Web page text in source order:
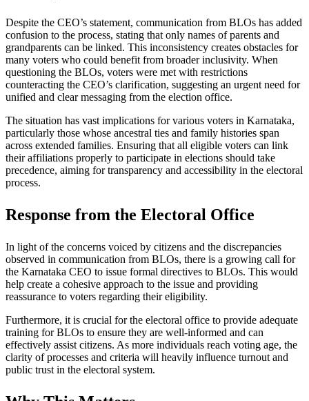
Despite the CEO’s statement, communication from BLOs has added
confusion to the process, stating that only names of parents and
grandparents can be linked. This inconsistency creates obstacles for
many voters who could benefit from broader inclusivity. When
questioning the BLOs, voters were met with restrictions
counteracting the CEO’s clarification, suggesting an urgent need for
unified and clear messaging from the election office.
The situation has vast implications for various voters in Karnataka,
particularly those whose ancestral ties and family histories span
across extended families. Ensuring that all eligible voters can link
their affiliations properly to participate in elections should take
precedence, aiming for transparency and accessibility in the electoral
process.
Response from the Electoral Office
In light of the concerns voiced by citizens and the discrepancies
observed in communication from BLOs, there is a growing call for
the Karnataka CEO to issue formal directives to BLOs. This would
help create a cohesive approach to the issue and providing
reassurance to voters regarding their eligibility.
Furthermore, it is crucial for the electoral office to provide adequate
training for BLOs to ensure they are well-informed and can
effectively assist citizens. As more individuals reach voting age, the
clarity of processes and criteria will heavily influence turnout and
public trust in the electoral system.